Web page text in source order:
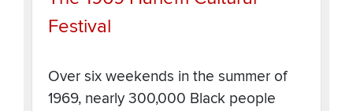
Festival
Over six weekends in the summer of
1969, nearly 300,000 Black people